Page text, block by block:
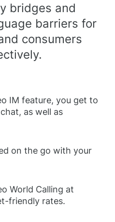
bridges and
barriers for
consumers
IM feature, you get to
as well as
on the go with your
World Calling at
friendly rates.